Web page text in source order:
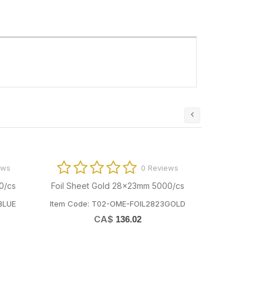
cs
0 Reviews
Foil Sheet Gold 28x23mm 5000/cs
Item Code: T02-OME-FOIL2823GOLD
CA$ 136.02